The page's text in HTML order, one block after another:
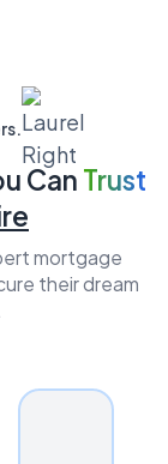
Can Trust
mortgage
their dream